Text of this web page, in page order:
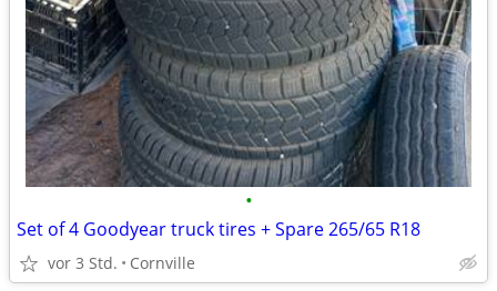
•
Set of 4 Goodyear truck tires + Spare 265/65 R18
vor 3 Std. Cornville